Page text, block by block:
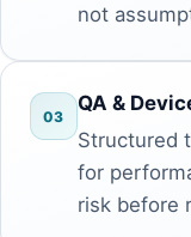
not
03
QA &
Structured
for
risk before